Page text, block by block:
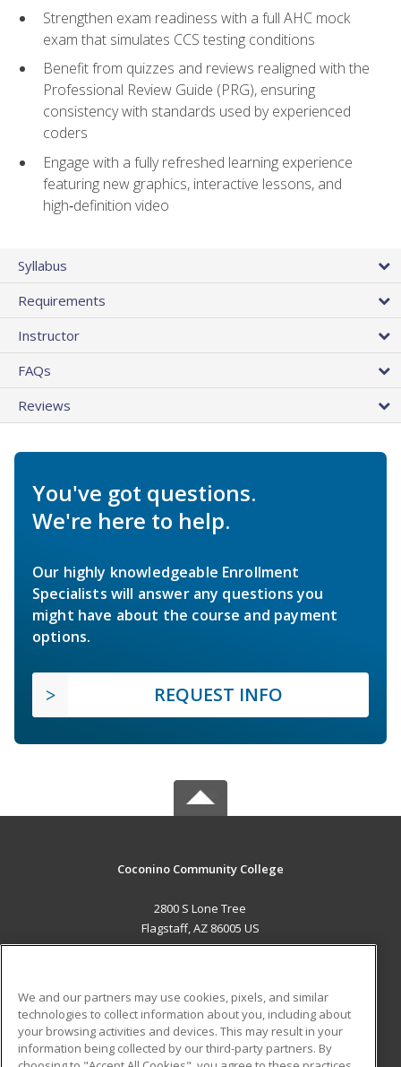
Strengthen exam readiness with a full AHC mock
exam that simulates CCS testing conditions
Benefit from quizzes and reviews realigned with the
Professional Review Guide (PRG), ensuring
consistency with standards used by experienced
coders
Engage with a fully refreshed learning experience
featuring new graphics, interactive lessons, and
high‑definition video
Syllabus
Requirements
Instructor
FAQs
Reviews
You've got questions.
We're here to help.
Our highly knowledgeable Enrollment
Specialists will answer any questions you
might have about the course and payment
options.
REQUEST INFO
Coconino Community College
2800 S Lone Tree
Flagstaff, AZ 86005 US
ADDITIONAL RESOURCES
Military
Student Blog
We and our partners may use cookies, pixels, and similar
technologies to collect information about you, including about
your browsing activities and devices. This may result in your
information being collected by our third-party partners. By